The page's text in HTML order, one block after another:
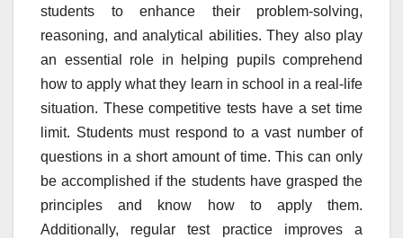
students to enhance their problem-solving,
reasoning, and analytical abilities. They also play
an essential role in helping pupils comprehend
how to apply what they learn in school in a real-life
situation. These competitive tests have a set time
limit. Students must respond to a vast number of
questions in a short amount of time. This can only
be accomplished if the students have grasped the
principles and know how to apply them.
Additionally, regular test practice improves a